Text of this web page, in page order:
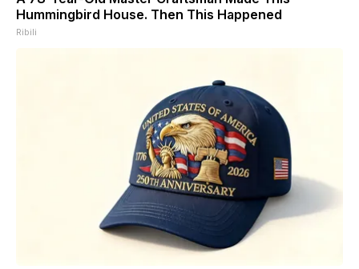
Hummingbird House. Then This Happened
Ribili